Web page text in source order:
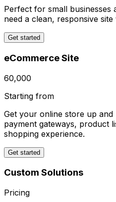
Perfect for small businesses
need a clean, responsive
Get started
eCommerce Site
₹60,000
Starting from
Get your online store up
payment gateways, product
shopping experience.
Get started
Custom Solutions
Pricing